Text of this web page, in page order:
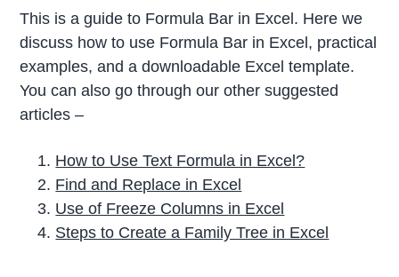
This is a guide to Formula Bar in Excel. Here we
discuss how to use Formula Bar in Excel, practical
examples, and a downloadable Excel template.
You can also go through our other suggested
articles –
How to Use Text Formula in Excel?
Find and Replace in Excel
Use of Freeze Columns in Excel
Steps to Create a Family Tree in Excel